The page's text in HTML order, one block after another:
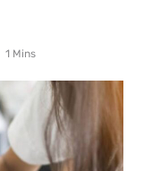
1 Mins